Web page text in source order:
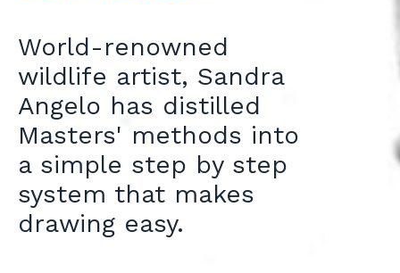
World-renowned
wildlife artist, Sandra
Angelo has distilled
Masters' methods into
a simple step by step
system that makes
drawing easy.